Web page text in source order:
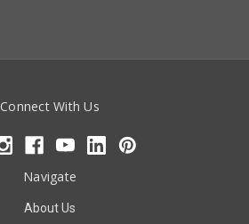
Connect With Us
Navigate
About Us